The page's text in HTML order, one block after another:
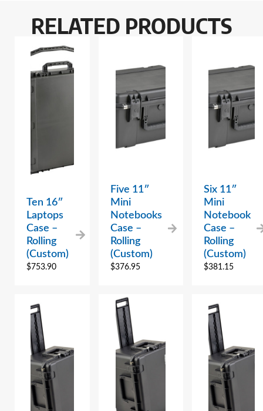
RELATED PRODUCTS
Ten 16″
Laptops
Case –
Rolling
(Custom)
$753.90
Five 11″
Mini
Notebooks
Case –
Rolling
(Custom)
$376.95
Six 11″
Mini
Notebook
Case –
Rolling
(Custom)
$381.15